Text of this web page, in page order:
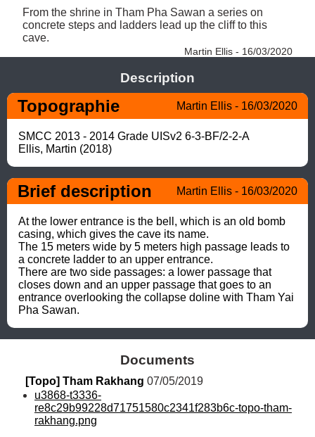
From the shrine in Tham Pha Sawan a series on
concrete steps and ladders lead up the cliff to this
cave.
Martin Ellis - 16/03/2020
Description
Topographie Martin Ellis - 16/03/2020
SMCC 2013 - 2014 Grade UISv2 6-3-BF/2-2-A
Ellis, Martin (2018)
Brief description Martin Ellis - 16/03/2020
At the lower entrance is the bell, which is an old bomb
casing, which gives the cave its name.
The 15 meters wide by 5 meters high passage leads to
a concrete ladder to an upper entrance.
There are two side passages: a lower passage that
closes down and an upper passage that goes to an
entrance overlooking the collapse doline with Tham Yai
Pha Sawan.
Documents
[Topo] Tham Rakhang 07/05/2019
u3868-t3336-
re8c29b99228d71751580c2341f283b6c-topo-tham-
rakhang.png